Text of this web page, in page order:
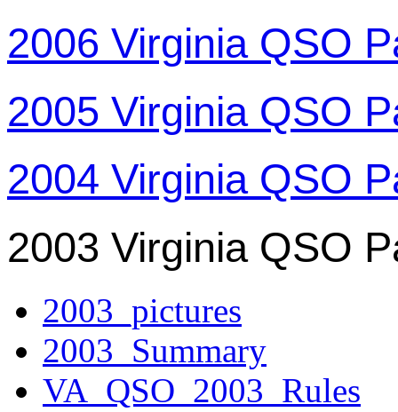
2006 Virginia QSO
2005 Virginia QSO
2004 Virginia QSO
2003 Virginia QSO
2003_pictures
2003_Summary
VA_QSO_2003_Rules